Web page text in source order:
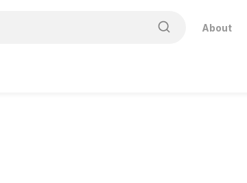
About